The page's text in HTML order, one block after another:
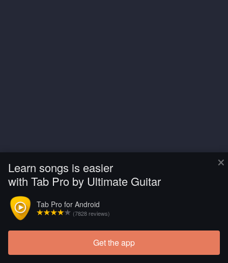
×
Learn songs is easier
with Tab Pro by Ultimate Guitar
Tab Pro for Android
(7828 reviews)
Get the app